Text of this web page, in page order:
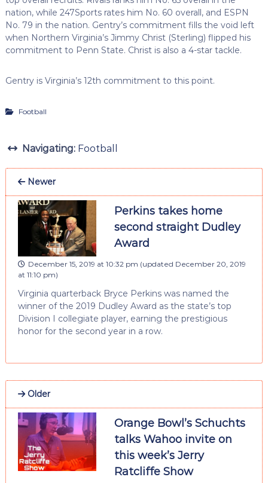
nation, while 247Sports rates him No. 60 overall, and ESPN
No. 79 in the nation. Gentry’s commitment fills the void left
when Northern Virginia’s Jimmy Christ (Sterling) flipped his
commitment to Penn State. Christ is also a 4-star tackle.
Gentry is Virginia’s 12th commitment to this point.
Football
Navigating: Football
Newer
Perkins takes home
second straight Dudley
Award
December 15, 2019 at 10:32 pm (updated December 20, 2019
at 11:10 pm)
Virginia quarterback Bryce Perkins was named the
winner of the 2019 Dudley Award as the state’s top
Division I collegiate player, earning the prestigious
honor for the second year in a row.
Older
Orange Bowl’s Schuchts
talks Wahoo invite on
this week’s Jerry
Ratcliffe Show